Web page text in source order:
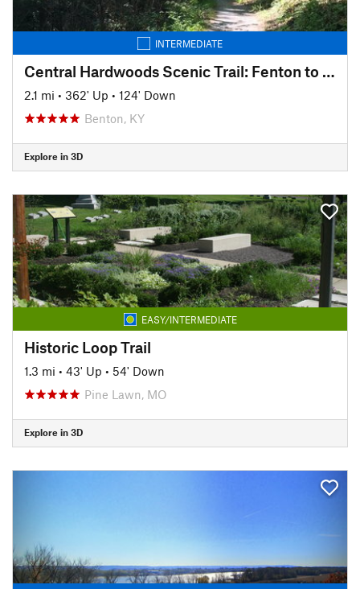
INTERMEDIATE
Central Hardwoods Scenic Trail: Fenton to English Hill
2.1 mi • 362' Up • 124' Down
Benton, KY
Explore in 3D
EASY/INTERMEDIATE
Historic Loop Trail
1.3 mi • 43' Up • 54' Down
Pine Lawn, MO
Explore in 3D